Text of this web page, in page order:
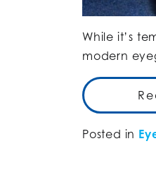
While it’s
modern
Posted in